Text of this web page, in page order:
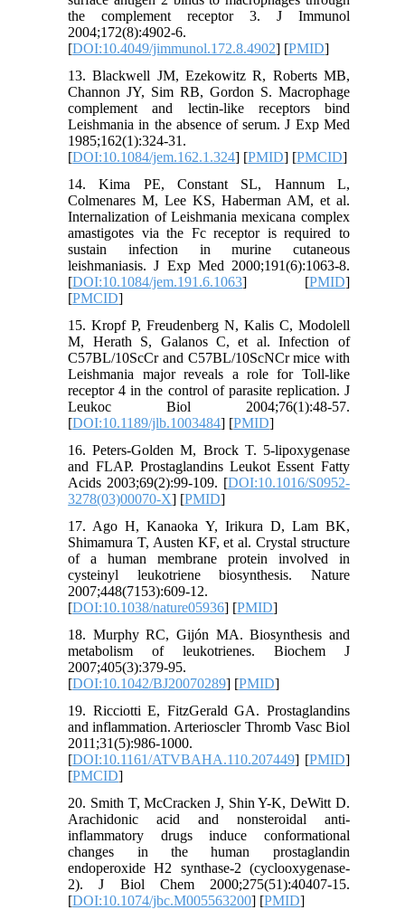
the complement receptor 3. J Immunol
2004;172(8):4902-6.
[DOI:10.4049/jimmunol.172.8.4902] [PMID]
13. Blackwell JM, Ezekowitz R, Roberts MB,
Channon JY, Sim RB, Gordon S. Macrophage
complement and lectin-like receptors bind
Leishmania in the absence of serum. J Exp Med
1985;162(1):324-31.
[DOI:10.1084/jem.162.1.324] [PMID] [PMCID]
14. Kima PE, Constant SL, Hannum L,
Colmenares M, Lee KS, Haberman AM, et al.
Internalization of Leishmania mexicana complex
amastigotes via the Fc receptor is required to
sustain infection in murine cutaneous
leishmaniasis. J Exp Med 2000;191(6):1063-8.
[DOI:10.1084/jem.191.6.1063] [PMID]
[PMCID]
15. Kropf P, Freudenberg N, Kalis C, Modolell
M, Herath S, Galanos C, et al. Infection of
C57BL/10ScCr and C57BL/10ScNCr mice with
Leishmania major reveals a role for Toll-like
receptor 4 in the control of parasite replication. J
Leukoc Biol 2004;76(1):48-57.
[DOI:10.1189/jlb.1003484] [PMID]
16. Peters-Golden M, Brock T. 5-lipoxygenase
and FLAP. Prostaglandins Leukot Essent Fatty
Acids 2003;69(2):99-109. [DOI:10.1016/S0952-
3278(03)00070-X] [PMID]
17. Ago H, Kanaoka Y, Irikura D, Lam BK,
Shimamura T, Austen KF, et al. Crystal structure
of a human membrane protein involved in
cysteinyl leukotriene biosynthesis. Nature
2007;448(7153):609-12.
[DOI:10.1038/nature05936] [PMID]
18. Murphy RC, Gijón MA. Biosynthesis and
metabolism of leukotrienes. Biochem J
2007;405(3):379-95.
[DOI:10.1042/BJ20070289] [PMID]
19. Ricciotti E, FitzGerald GA. Prostaglandins
and inflammation. Arterioscler Thromb Vasc Biol
2011;31(5):986-1000.
[DOI:10.1161/ATVBAHA.110.207449] [PMID]
[PMCID]
20. Smith T, McCracken J, Shin Y-K, DeWitt D.
Arachidonic acid and nonsteroidal anti-
inflammatory drugs induce conformational
changes in the human prostaglandin
endoperoxide H2 synthase-2 (cyclooxygenase-
2). J Biol Chem 2000;275(51):40407-15.
[DOI:10.1074/jbc.M005563200] [PMID]